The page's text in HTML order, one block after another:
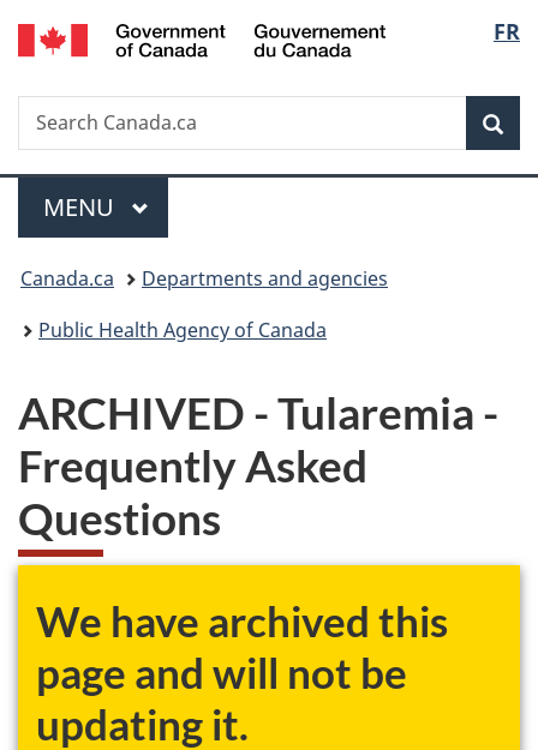
Skip
to
Skip
to
Switch
to
FR
Search
Search
Canada.ca
Menu
MAIN
MENU
You
are
Canada.ca
Departments and agencies
Public Health Agency of Canada
ARCHIVED - Tularemia -
Frequently Asked
Questions
We have archived this
page and will not be
updating it.